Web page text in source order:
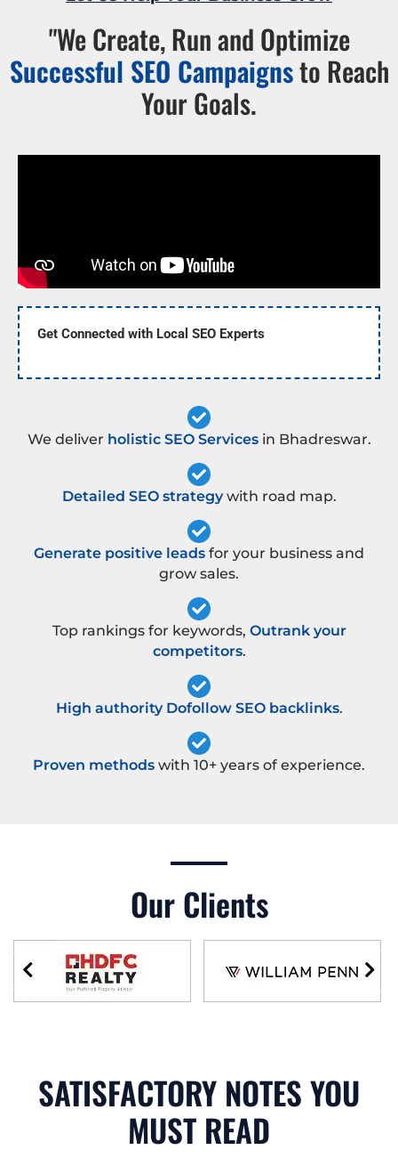
"We Create, Run and Optimize
Successful SEO Campaignsto Reach
Your Goals.
Get Connected with Local SEO Experts
We deliver holistic SEO Servicesin Bhadreswar.
Detailed SEO strategywith road map.
Generate positive leads for your business and
grow sales.
Top rankings for keywords, Outrank your
competitors.
High authority Dofollow SEO backlinks.
Proven methods with 10+ years of experience.
Our Clients
SATISFACTORY NOTES YOU
MUST READ